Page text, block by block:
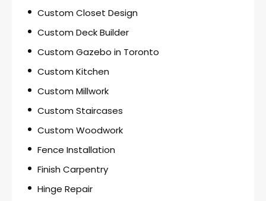
Custom Closet Design
Custom Deck Builder
Custom Gazebo in Toronto
Custom Kitchen
Custom Millwork
Custom Staircases
Custom Woodwork
Fence Installation
Finish Carpentry
Hinge Repair